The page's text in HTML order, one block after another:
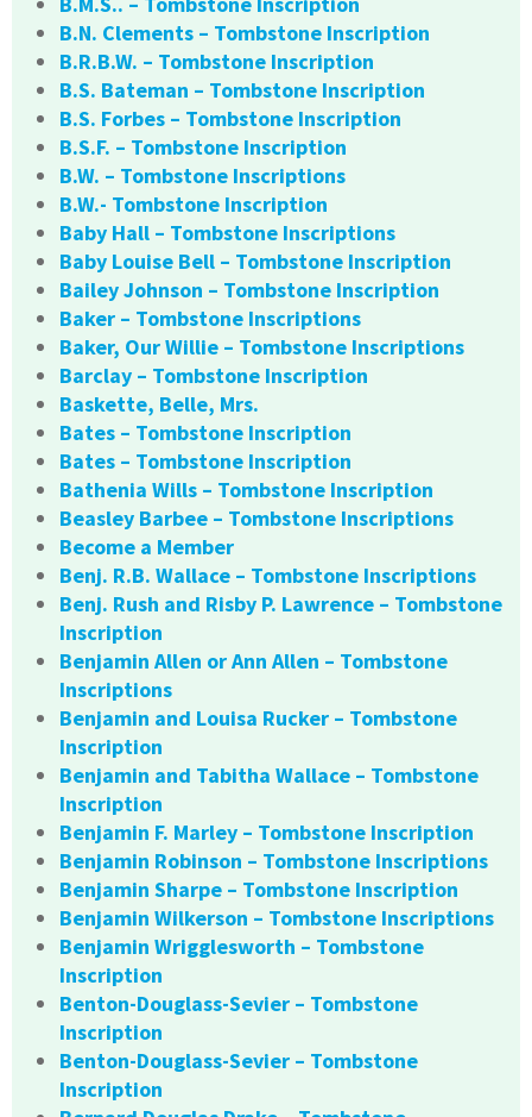
B.N. Clements – Tombstone Inscription
B.R.B.W. – Tombstone Inscription
B.S. Bateman – Tombstone Inscription
B.S. Forbes – Tombstone Inscription
B.S.F. – Tombstone Inscription
B.W. – Tombstone Inscriptions
B.W.- Tombstone Inscription
Baby Hall – Tombstone Inscriptions
Baby Louise Bell – Tombstone Inscription
Bailey Johnson – Tombstone Inscription
Baker – Tombstone Inscriptions
Baker, Our Willie – Tombstone Inscriptions
Barclay – Tombstone Inscription
Baskette, Belle, Mrs.
Bates – Tombstone Inscription
Bates – Tombstone Inscription
Bathenia Wills – Tombstone Inscription
Beasley Barbee – Tombstone Inscriptions
Become a Member
Benj. R.B. Wallace – Tombstone Inscriptions
Benj. Rush and Risby P. Lawrence – Tombstone
Inscription
Benjamin Allen or Ann Allen – Tombstone
Inscriptions
Benjamin and Louisa Rucker – Tombstone
Inscription
Benjamin and Tabitha Wallace – Tombstone
Inscription
Benjamin F. Marley – Tombstone Inscription
Benjamin Robinson – Tombstone Inscriptions
Benjamin Sharpe – Tombstone Inscription
Benjamin Wilkerson – Tombstone Inscriptions
Benjamin Wrigglesworth – Tombstone
Inscription
Benton-Douglass-Sevier – Tombstone
Inscription
Benton-Douglass-Sevier – Tombstone
Inscription